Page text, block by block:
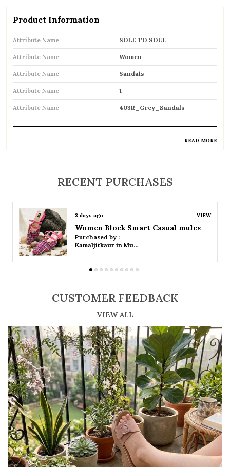
Product Information
Attribute Name SOLE TO SOUL
Attribute Name Women
Attribute Name Sandals
Attribute Name 1
Attribute Name 403R_Grey_Sandals
designed for everyday wear
Open-toe design allows proper air
circulation, keeping feet cool
Available in flat, wedge, and heeled styles to
suit different preferences
movement and all-day comfort
Soft cushioned footbed provides added
support and reduces foot fatigue
Durable outsole offers good grip and stability
on various surfaces
Comes in a wide range of materials like
leather, synthetic, and fabric
Ideal for casual outings, daily wear, and
summer occasions
READ MORE
RECENT PURCHASES
3 days ago VIEW
Women Platform Smart Casual Sandals
Purchased by :
Kamaljitkaur in Mumbai Suburban
CUSTOMER FEEDBACK
VIEW ALL